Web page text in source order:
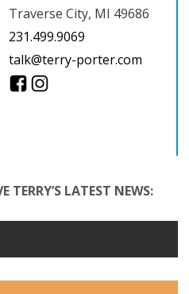
Traverse City, MI 49686
231.499.9069
talk@terry-porter.com
TERRY’S LATEST NEWS: